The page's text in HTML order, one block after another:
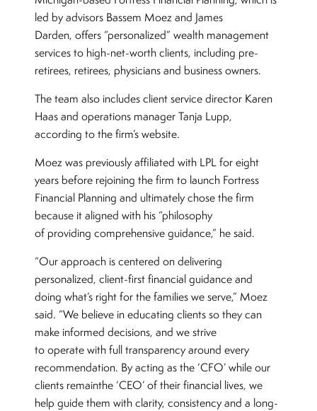
led by advisors Bassem Moez and James
Darden, offers “personalized” wealth management
services to high-net-worth clients, including pre-
retirees, retirees, physicians and business owners.
The team also includes client service director Karen
Haas and operations manager Tanja Lupp,
according to the firm’s website.
Moez was previously affiliated with LPL for eight
years before rejoining the firm to launch Fortress
Financial Planning and ultimately chose the firm
because it aligned with his “philosophy
of providing comprehensive guidance,” he said.
“Our approach is centered on delivering
personalized, client-first financial guidance and
doing what’s right for the families we serve,” Moez
said. “We believe in educating clients so they can
make informed decisions, and we strive
to operate with full transparency around every
recommendation. By acting as the ‘CFO’ while our
clients remainthe ‘CEO’ of their financial lives, we
help guide them with clarity, consistency and a long-